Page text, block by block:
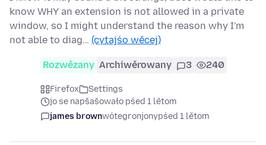
know WHY an extension is not allowed in a private
window, so I might understand the reason why I'm
not able to diag… (cytajśo wěcej)
Rozwězany Archiwěrowany 3 240
Firefox
Settings
jo se napšašowało pśed 1 lětom
james brownwótegronjonypśed 1 lětom